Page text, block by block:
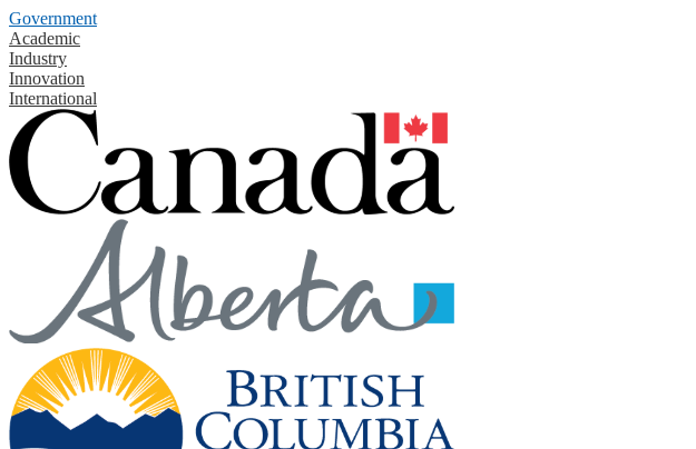
Government
Academic
Industry
Innovation
International